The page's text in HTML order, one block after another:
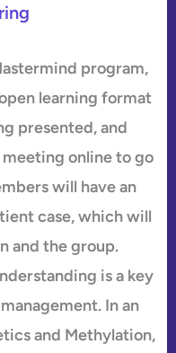
program,
learning format
presented, and
online to go
will have an
case, which will
and the group.
is a key
In an
and Methylation,